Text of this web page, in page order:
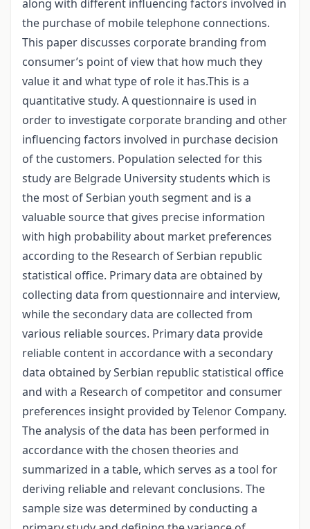
along with different influencing factors involved in
the purchase of mobile telephone connections.
This paper discusses corporate branding from
consumer’s point of view that how much they
value it and what type of role it has.This is a
quantitative study. A questionnaire is used in
order to investigate corporate branding and other
influencing factors involved in purchase decision
of the customers. Population selected for this
study are Belgrade University students which is
the most of Serbian youth segment and is a
valuable source that gives precise information
with high probability about market preferences
according to the Research of Serbian republic
statistical office. Primary data are obtained by
collecting data from questionnaire and interview,
while the secondary data are collected from
various reliable sources. Primary data provide
reliable content in accordance with a secondary
data obtained by Serbian republic statistical office
and with a Research of competitor and consumer
preferences insight provided by Telenor Company.
The analysis of the data has been performed in
accordance with the chosen theories and
summarized in a table, which serves as a tool for
deriving reliable and relevant conclusions. The
sample size was determined by conducting a